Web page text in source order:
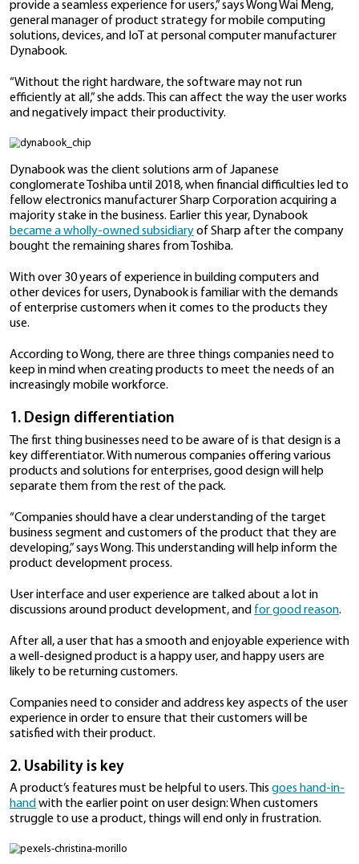
In developing products for enterprises, software
are both important components of the process.
flexible work arrangements, from business
solutions to video-conferencing platforms and
But such tools are useless if workers don’t have the
to run these programs on.
“Both hardware and software need to work
provide a seamless experience for users,” says Wong
solutions, devices, and IoT at personal computer
Dynabook.
efficiently at all,” she adds. This can affect the way
and negatively impact their productivity.
Dynabook was the client solutions arm of Japanese
conglomerate Toshiba until 2018, when financial
fellow electronics manufacturer Sharp Corporation
became a wholly-owned subsidiaryof Sharp after
bought the remaining shares from Toshiba.
other devices for users, Dynabook is familiar with
of enterprise customers when it comes to the
use.
According to Wong, there are three things
keep in mind when creating products to meet the
increasingly mobile workforce.
1. Design differentiation
The first thing businesses need to be aware of is that
key differentiator. With numerous companies
products and solutions for enterprises, good design
separate them from the rest of the pack.